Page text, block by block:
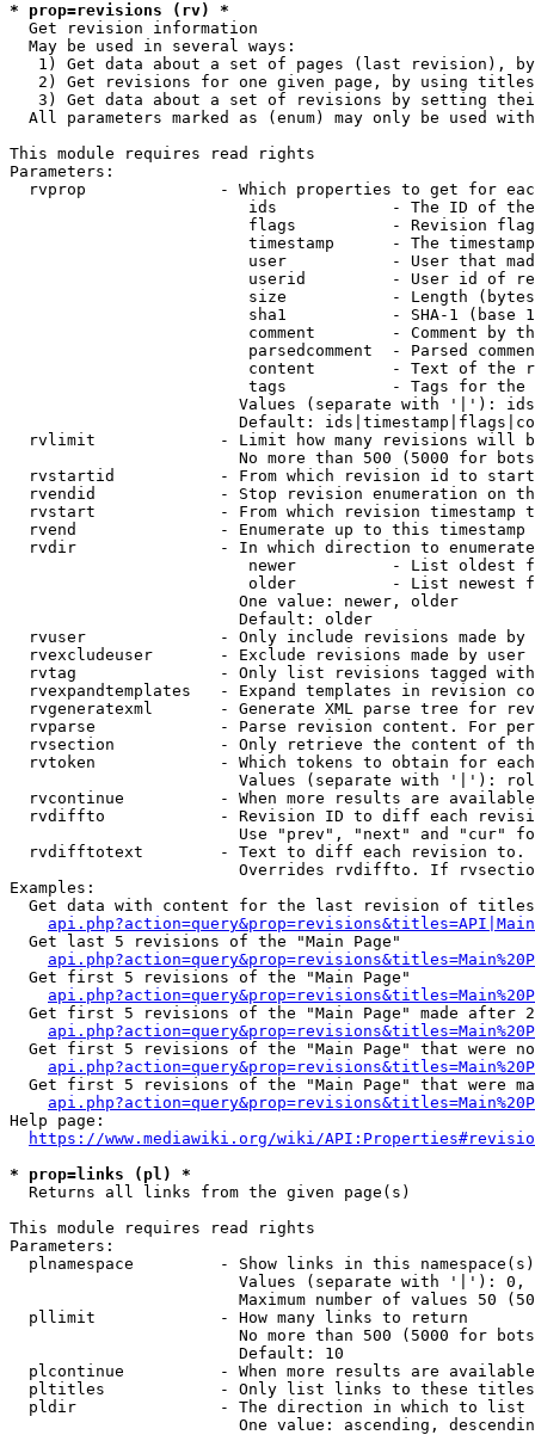
* prop=revisions (rv) *
  Get revision information
  May be used in several ways:
1) Get data about a set of pages (last revision),
2) Get revisions for one given page, by using
3) Get data about a set of revisions by setting
All parameters marked as (enum) may only be used
This module requires read rights
Parameters:
rvprop              - Which properties to get for
ids            - The ID of
flags          - Revision
timestamp      - The
user           - User that
userid         - User id of
size           - Length
sha1           - SHA-1 (base
comment        - Comment by
parsedcomment  - Parsed
content        - Text of the
tags           - Tags for the
Values (separate with '|'):
Default:
rvlimit             - Limit how many revisions will
No more than 500 (5000 for
rvstartid           - From which revision id to
rvendid             - Stop revision enumeration on
rvstart             - From which revision timestamp
rvend               - Enumerate up to this timestamp
rvdir               - In which direction to
newer          - List oldest
older          - List newest
                        One value: newer, older
                        Default: older
rvuser              - Only include revisions made by
rvexcludeuser       - Exclude revisions made by user
rvtag               - Only list revisions tagged
rvexpandtemplates   - Expand templates in revision
rvgeneratexml       - Generate XML parse tree for
rvparse             - Parse revision content. For
rvsection           - Only retrieve the content of
rvtoken             - Which tokens to obtain for
Values (separate with '|'):
rvcontinue          - When more results are
rvdiffto            - Revision ID to diff each
Use "prev", "next" and "cur"
rvdifftotext        - Text to diff each revision
Overrides rvdiffto. If
Examples:
Get data with content for the last revision of
  Get last 5 revisions of the "Main Page"
  Get first 5 revisions of the "Main Page"
Get first 5 revisions of the "Main Page" made after
Get first 5 revisions of the "Main Page" that were
Get first 5 revisions of the "Main Page" that were
Help page:
https://www.mediawiki.org/wiki/
* prop=links (pl) *
  Returns all links from the given page(s)
This module requires read rights
Parameters:
plnamespace         - Show links in this
Values (separate with '|'):
Maximum number of values 50
  pllimit             - How many links to return
No more than 500 (5000 for
                        Default: 10
plcontinue          - When more results are
pltitles            - Only list links to these
  pldir               - The direction in which to list
One value: ascending,